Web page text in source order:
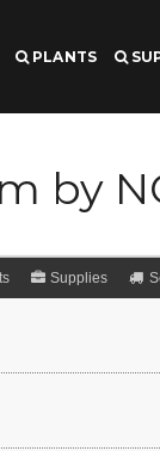
PLANTS
by
Supplies